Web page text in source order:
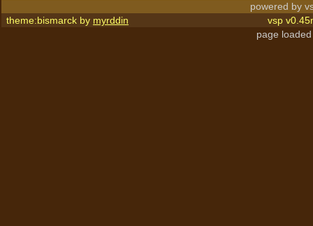
powered by
theme:bismarck by myrddin
vsp
page